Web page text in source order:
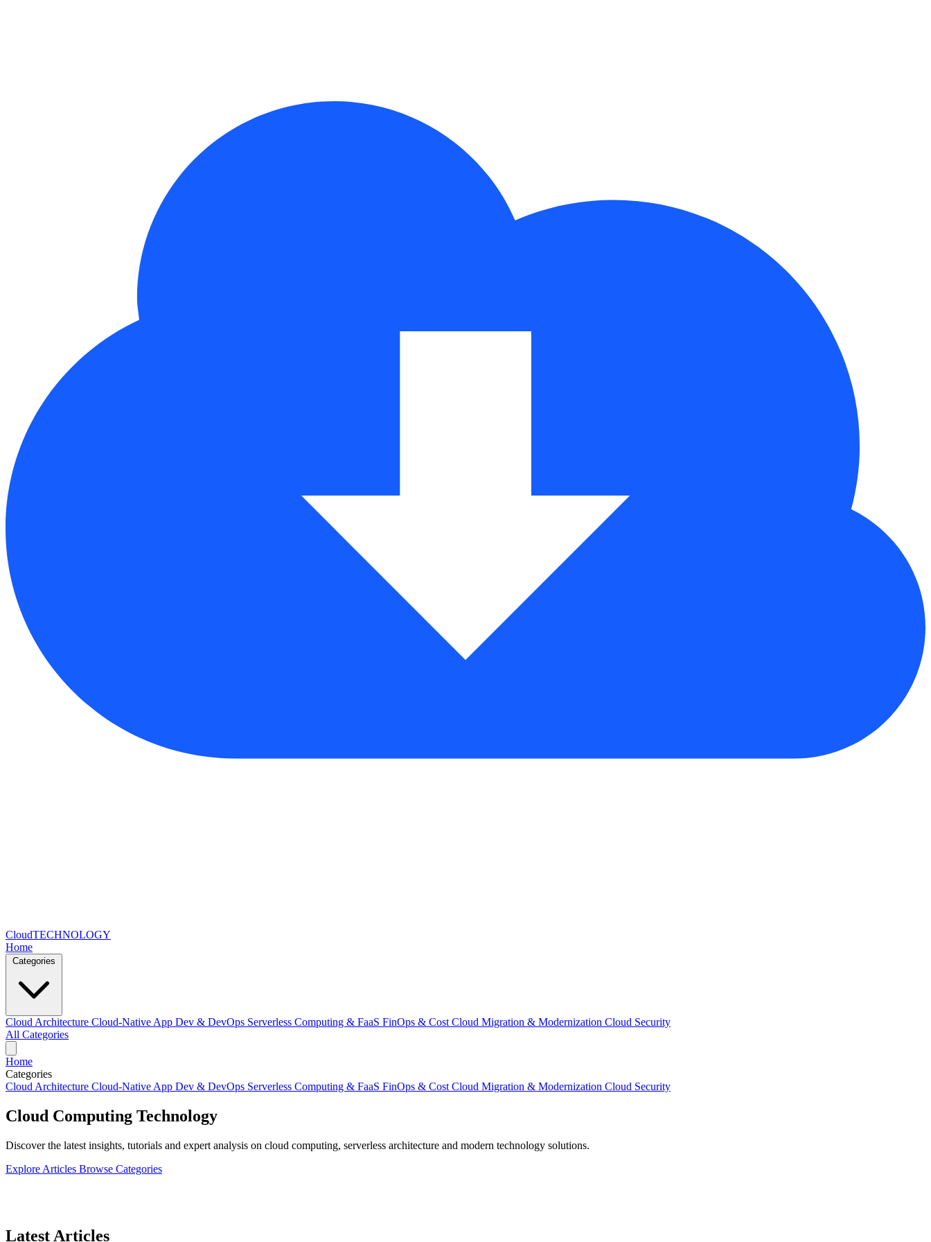
CloudTECHNOLOGY
Home
Cloud Architecture Cloud-Native App Dev & DevOps Serverless Computing & FaaS FinOps & Cost Cloud Migration & Modernization Cloud Security
All Categories
Home
Categories
Cloud Architecture Cloud-Native App Dev & DevOps Serverless Computing & FaaS FinOps & Cost Cloud Migration & Modernization Cloud Security
Cloud Computing Technology
Discover the latest insights, tutorials and expert analysis on cloud computing, serverless architecture and modern technology solutions.
Explore Articles Browse Categories
Latest Articles